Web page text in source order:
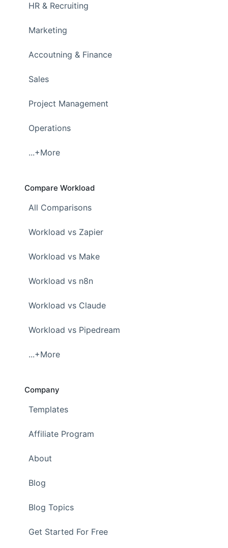
HR & Recruiting
Marketing
Accoutning & Finance
Sales
Project Management
Operations
...+More
Compare Workload
All Comparisons
Workload vs Zapier
Workload vs Make
Workload vs n8n
Workload vs Claude
Workload vs Pipedream
...+More
Company
Templates
Affiliate Program
About
Blog
Blog Topics
Get Started For Free